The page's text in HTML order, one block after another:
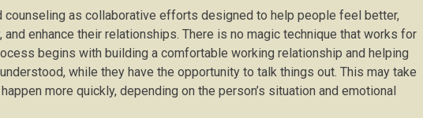
counseling as collaborative efforts designed to help people feel better,
enhance their relationships. There is no magic technique that works for
begins with building a comfortable working relationship and helping
while they have the opportunity to talk things out. This may take
more quickly, depending on the person’s situation and emotional